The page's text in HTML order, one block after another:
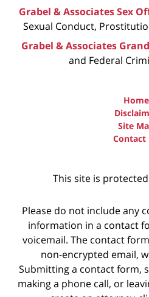
Grabel & Associates Sex
Sexual Conduct,
Grabel & Associates
and Federal
Home
Site
Contact
This site is protected
Please do not include any
information in a contact
voicemail. The contact
non-encrypted email,
Submitting a contact form,
making a phone call, or